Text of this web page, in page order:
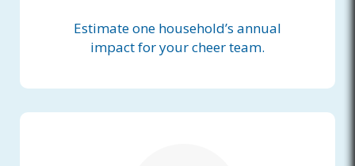
Estimate one household’s annual
impact for your cheer team.